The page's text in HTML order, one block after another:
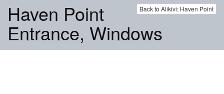
Back to Alikivi: Haven Point
Haven Point
Entrance, Windows